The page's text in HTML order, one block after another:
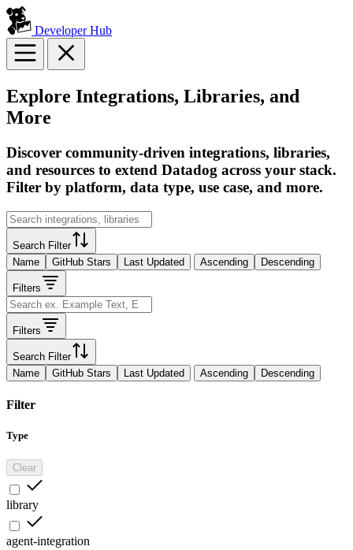
Developer Hub
Explore Integrations, Libraries, and
More
Discover community-driven integrations, libraries,
and resources to extend Datadog across your stack.
Filter by platform, data type, use case, and more.
Search Filter
Name
GitHub Stars Last Updated Ascending Descending
Filters
Filters
Search Filter
Name
GitHub Stars Last Updated Ascending Descending
Filter
Type
Clear
library
agent-integration